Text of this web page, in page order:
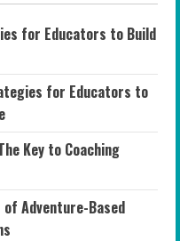
for Educators to Build
for Educators to
Key to Coaching
Adventure-Based